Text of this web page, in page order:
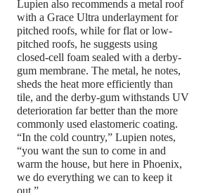
Lupien also recommends a metal roof
with a Grace Ultra underlayment for
pitched roofs, while for flat or low-
pitched roofs, he suggests using
closed-cell foam sealed with a derby-
gum membrane. The metal, he notes,
sheds the heat more efficiently than
tile, and the derby-gum withstands UV
deterioration far better than the more
commonly used elastomeric coating.
“In the cold country,” Lupien notes,
“you want the sun to come in and
warm the house, but here in Phoenix,
we do everything we can to keep it
out.”